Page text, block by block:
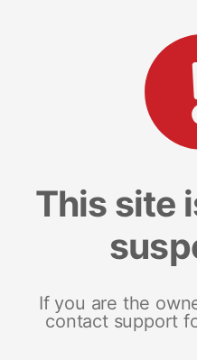
This site
If you are the
contact support